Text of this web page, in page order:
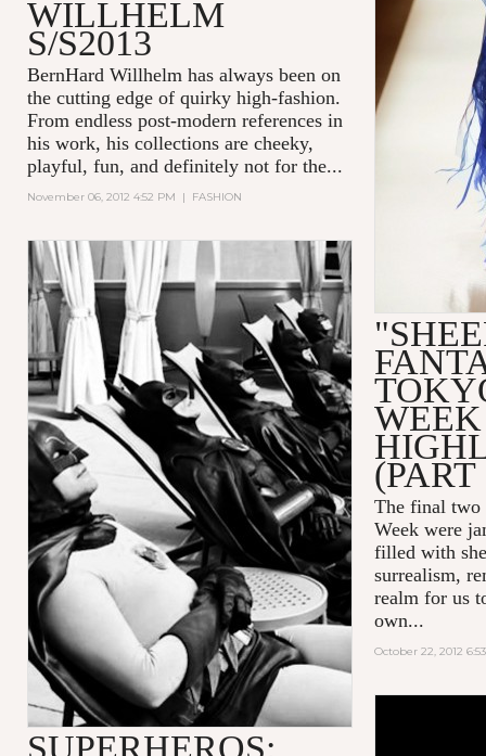
WILLHELM
S/S2013
BernHard Willhelm has always been on
the cutting edge of quirky high-fashion.
From endless post-modern references in
his work, his collections are cheeky,
playful, fun, and definitely not for the...
November 06, 2012 4:52 PM | FASHION
WEEK
(PART
The final two
Week were
filled with
surrealism,
realm for us
own...
October 22, 2012
SUPERHEROS: